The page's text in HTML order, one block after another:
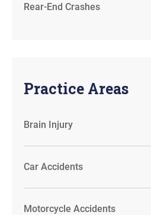
Rear-End Crashes
Practice Areas
Brain Injury
Car Accidents
Motorcycle Accidents